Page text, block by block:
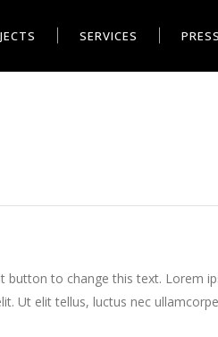
SERVICES PRESS
button to change this text. Lorem
Ut elit tellus, luctus nec